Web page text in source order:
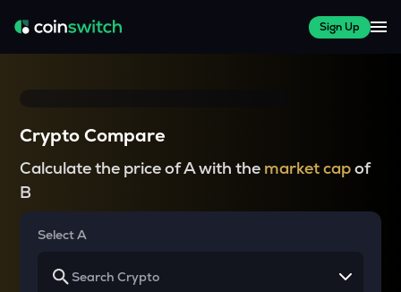
Sign Up
Crypto Compare
Calculate the price of A with the market capof
B
Select A